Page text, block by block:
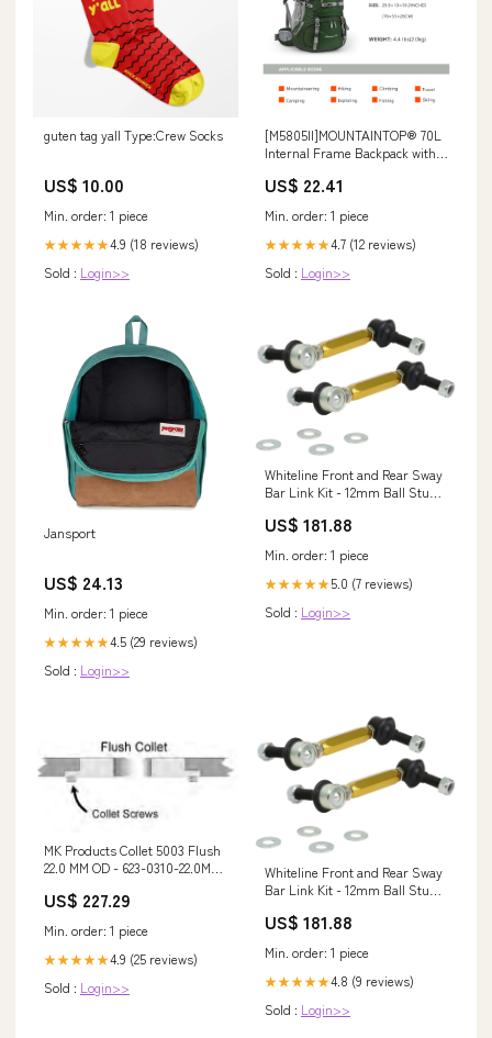
guten tag yall Type:Crew Socks
US$ 10.00
Min. order: 1 piece
★★★★★4.9 (18 reviews)
Sold : Login>>
[M5805II]MOUNTAINTOP® 70L
Internal Frame Backpack with
US$ 22.41
Min. order: 1 piece
★★★★★4.7 (12 reviews)
Sold : Login>>
Jansport
US$ 24.13
Min. order: 1 piece
★★★★★4.5 (29 reviews)
Sold : Login>>
Whiteline Front and Rear Sway
Bar Link Kit - 12mm Ball Stud
(D40) eibach-2-suspension-lift-
US$ 181.88
Min. order: 1 piece
★★★★★5.0 (7 reviews)
Sold : Login>>
MK Products Collet 5003 Flush
22.0 MM OD - 623-0310-22.0MM
US$ 227.29
Min. order: 1 piece
★★★★★4.9 (25 reviews)
Sold : Login>>
Whiteline Front and Rear Sway
Bar Link Kit - 12mm Ball Stud
qa1-lower-control-arm-kit-
US$ 181.88
Min. order: 1 piece
★★★★★4.8 (9 reviews)
Sold : Login>>